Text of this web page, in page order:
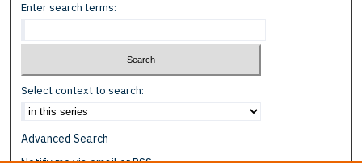
Enter search terms:
Select context to search:
Advanced Search
Notify me via email orRSS